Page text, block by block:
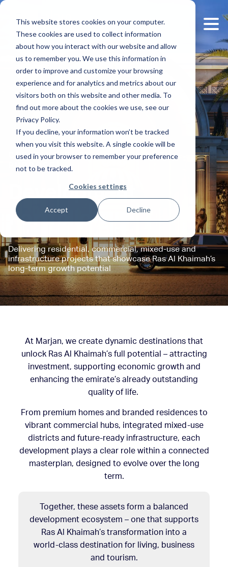
This website stores cookies on your computer.
These cookies are used to collect information
about how you interact with our website and allow
us to remember you. We use this information in
order to improve and customize your browsing
experience and for analytics and metrics about our
visitors both on this website and other media. To
find out more about the cookies we use, see our
Privacy Policy.
If you decline, your information won’t be tracked
when you visit this website. A single cookie will be
used in your browser to remember your preference
not to be tracked.
Cookies settings
Accept Decline
CREATING DESTINATIONS WITH
PURPOSE
Development
Portfolio
Delivering residential, commercial, mixed-use and
infrastructure projects that showcase Ras Al Khaimah’s
long-term growth potential
At Marjan, we create dynamic destinations that
unlock Ras Al Khaimah’s full potential – attracting
investment, supporting economic growth and
enhancing the emirate’s already outstanding
quality of life.
From premium homes and branded residences to
vibrant commercial hubs, integrated mixed-use
districts and future-ready infrastructure, each
development plays a clear role within a connected
masterplan, designed to evolve over the long
term.
Together, these assets form a balanced
development ecosystem – one that supports
Ras Al Khaimah’s transformation into a
world-class destination for living, business
and tourism.